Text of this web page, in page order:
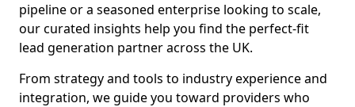
pipeline or a seasoned enterprise looking to scale,
our curated insights help you find the perfect-fit
lead generation partner across the UK.
From strategy and tools to industry experience and
integration, we guide you toward providers who